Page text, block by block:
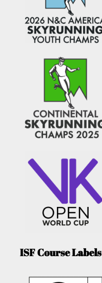
ISF Course Labels